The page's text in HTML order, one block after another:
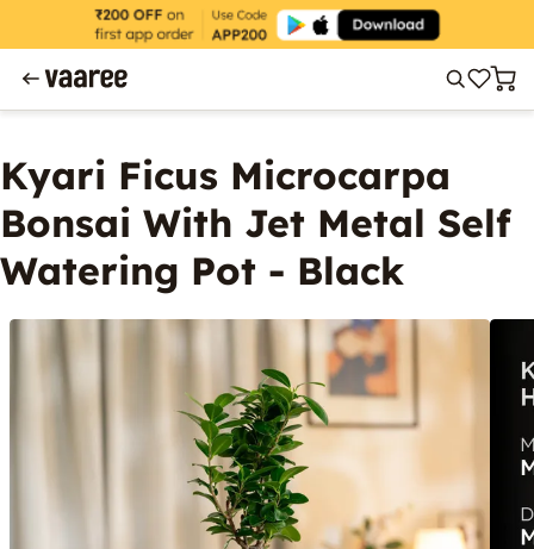
Kyari Ficus Microcarpa
Bonsai With Jet Metal Self
Watering Pot - Black